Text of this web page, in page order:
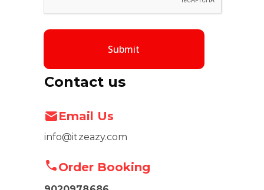
Submit
Contact us
Email Us
info@itzeazy.com
Order Booking